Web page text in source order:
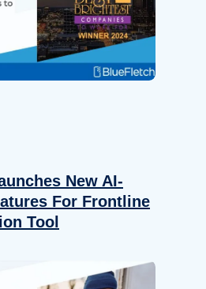
New AI-
For Frontline
Tool